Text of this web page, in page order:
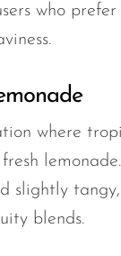
who prefer
where
slightly
blends.